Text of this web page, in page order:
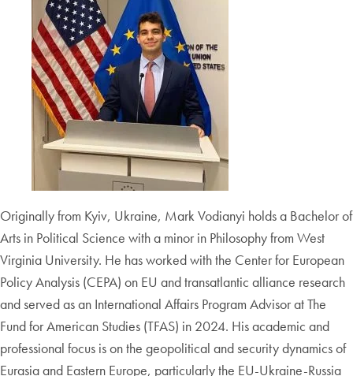
Originally from Kyiv, Ukraine, Mark Vodianyi holds a Bachelor of
Arts in Political Science with a minor in Philosophy from West
Virginia University. He has worked with the Center for European
Policy Analysis (CEPA) on EU and transatlantic alliance research
and served as an International Affairs Program Advisor at The
Fund for American Studies (TFAS) in 2024. His academic and
professional focus is on the geopolitical and security dynamics of
Eurasia and Eastern Europe, particularly the EU-Ukraine-Russia